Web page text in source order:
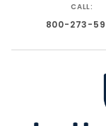
CALL:
800-273-